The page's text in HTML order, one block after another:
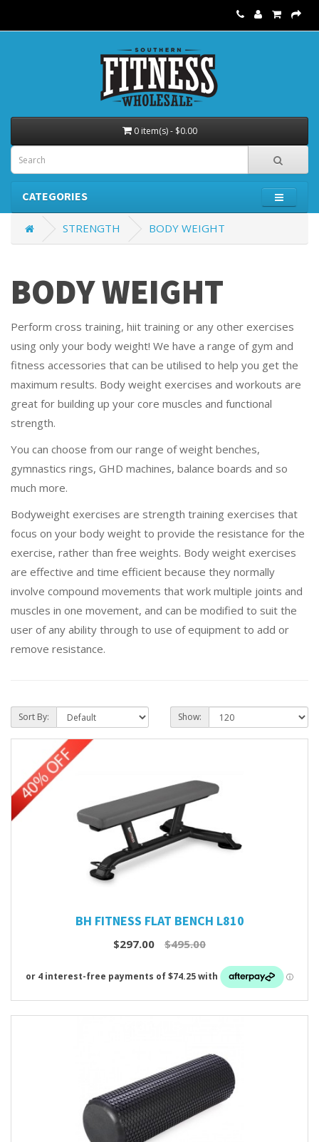
0 item(s) - $0.00
CATEGORIES
STRENGTH BODY WEIGHT
BODY WEIGHT
Perform cross training, hiit training or any other exercises
using only your body weight! We have a range of gym and
fitness accessories that can be utilised to help you get the
maximum results. Body weight exercises and workouts are
great for building up your core muscles and functional
strength.
You can choose from our range of weight benches,
gymnastics rings, GHD machines, balance boards and so
much more.
Bodyweight exercises are strength training exercises that
focus on your body weight to provide the resistance for the
exercise, rather than free weights. Body weight exercises
are effective and time efficient because they normally
involve compound movements that work multiple joints and
muscles in one movement, and can be modified to suit the
user of any ability through to use of equipment to add or
remove resistance.
Sort By: Show:
BH FITNESS FLAT BENCH L810
$297.00 $495.00